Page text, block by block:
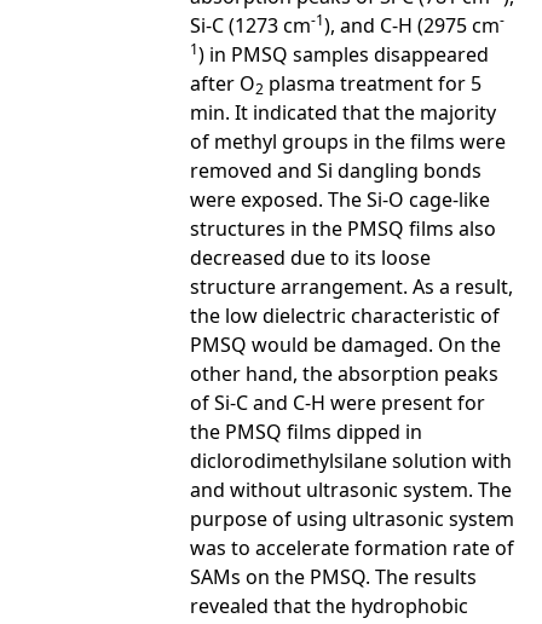
Si-C (1273 cm-1), and C-H (2975 cm-
1) in PMSQ samples disappeared
after O2 plasma treatment for 5
min. It indicated that the majority
of methyl groups in the films were
removed and Si dangling bonds
were exposed. The Si-O cage-like
structures in the PMSQ films also
decreased due to its loose
structure arrangement. As a result,
the low dielectric characteristic of
PMSQ would be damaged. On the
other hand, the absorption peaks
of Si-C and C-H were present for
the PMSQ films dipped in
diclorodimethylsilane solution with
and without ultrasonic system. The
purpose of using ultrasonic system
was to accelerate formation rate of
SAMs on the PMSQ. The results
revealed that the hydrophobic